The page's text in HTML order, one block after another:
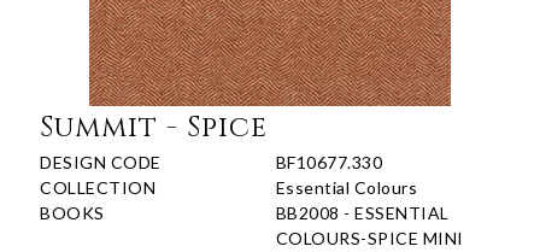
Summit - Spice
DESIGN CODE
BF10677.330
COLLECTION
Essential Colours
BOOKS
BB2008 - ESSENTIAL
COLOURS-SPICE MINI